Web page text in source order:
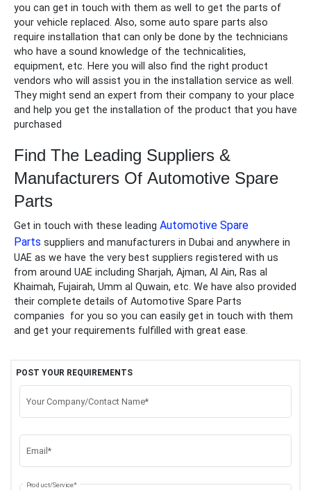
you can get in touch with them as well to get the parts of
your vehicle replaced. Also, some auto spare parts also
require installation that can only be done by the technicians
who have a sound knowledge of the technicalities,
equipment, etc. Here you will also find the right product
vendors who will assist you in the installation service as well.
They might send an expert from their company to your place
and help you get the installation of the product that you have
purchased
Find The Leading Suppliers &
Manufacturers Of Automotive Spare
Parts
Get in touch with these leading Automotive Spare
Parts suppliers and manufacturers in Dubai and anywhere in
UAE as we have the very best suppliers registered with us
from around UAE including Sharjah, Ajman, Al Ain, Ras al
Khaimah, Fujairah, Umm al Quwain, etc. We have also provided
their complete details of Automotive Spare Parts
companies for you so you can easily get in touch with them
and get your requirements fulfilled with great ease.
POST YOUR REQUIREMENTS
Your Company/Contact Name*
Email*
Product/Service*